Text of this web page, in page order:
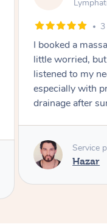
Amazing
Service
Cindy